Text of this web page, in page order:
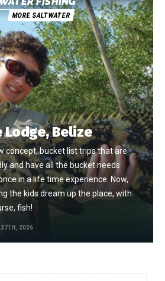
MORE SALTWATER
Belize
concept, bucket list trips that are
and have all the bucket needs
in a life time experience. Now,
the kids dream up the place, with
fish!
2026